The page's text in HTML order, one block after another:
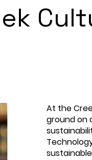
At the
ground on